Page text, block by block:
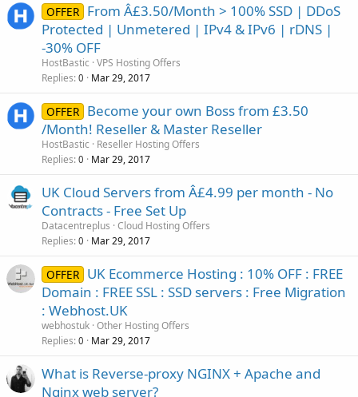
OFFER From Â£3.50/Month > 100% SSD | DDoS
Protected | Unmetered | IPv4 & IPv6 | rDNS |
-30% OFF
HostBastic VPS Hosting Offers
Replies 0 Mar 29, 2017
OFFER Become your own Boss from £3.50
/Month! Reseller & Master Reseller
HostBastic
Reseller Hosting Offers
Replies 0 Mar 29, 2017
UK Cloud Servers from Â£4.99 per month - No
Contracts - Free Set Up
Datacentreplus Cloud Hosting Offers
Replies 0 Mar 29, 2017
OFFER UK Ecommerce Hosting : 10% OFF : FREE
Domain : FREE SSL : SSD servers : Free Migration
: Webhost.UK
webhostuk Other Hosting Offers
Replies 0 Mar 29, 2017
What is Reverse-proxy NGINX + Apache and
Nginx web server?